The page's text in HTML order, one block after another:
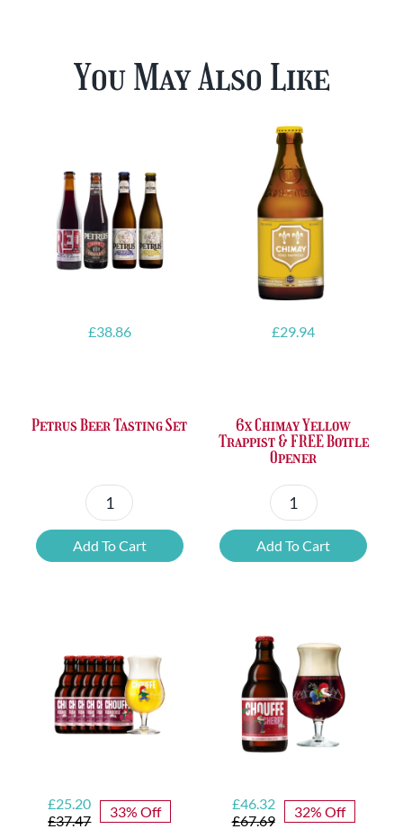
You May Also Like
£38.86
Petrus Beer Tasting Set
Petrus
Beer
Tasting
Add To Cart
£29.94
6x Chimay Yellow
Trappist & FREE Bottle
Opener
6x
Chimay
Yellow
Bottle
Opener
quantity
Add To Cart
£37.47
Original
price
£25.20
Current
price
33% Off £67.69
Original
price
£46.32
Current
price
32% Off